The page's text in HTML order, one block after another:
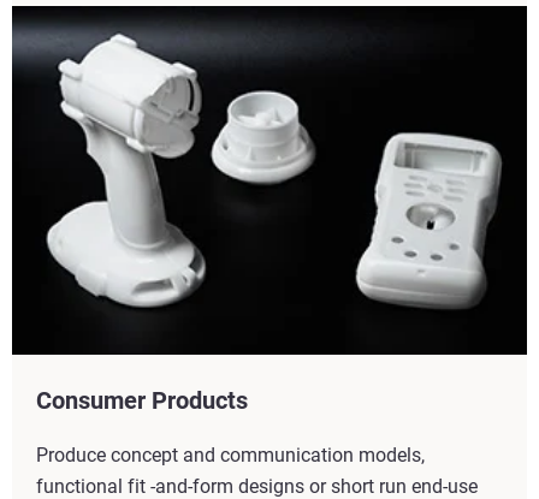
Consumer Products
Produce concept and communication models,
functional fit -and-form designs or short run end-use